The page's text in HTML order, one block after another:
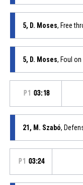
5, D. Moses, Free
5, D. Moses, Foul on
P1 03:18
21, M. Szabó,
P1 03:24